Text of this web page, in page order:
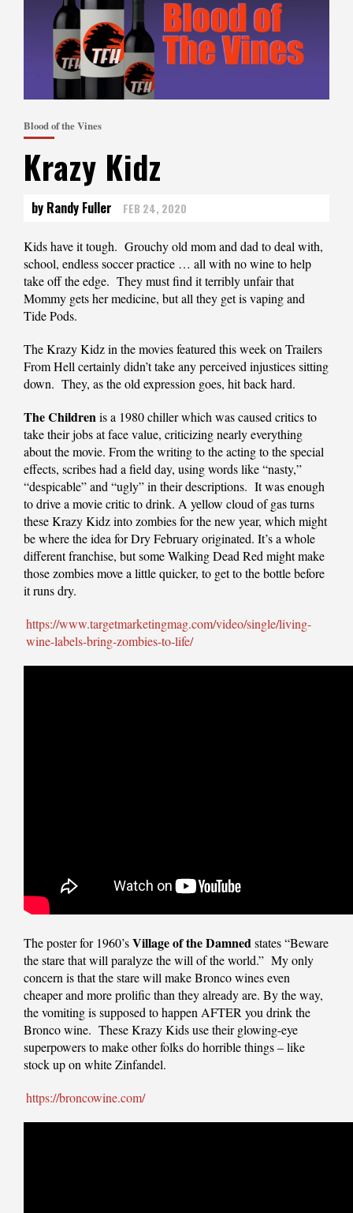
Blood of the Vines
Krazy Kidz
by Randy Fuller FEB 24, 2020
Kids have it tough. Grouchy old mom and dad to deal with,
school, endless soccer practice … all with no wine to help
take off the edge. They must find it terribly unfair that
Mommy gets her medicine, but all they get is vaping and
Tide Pods.
The Krazy Kidz in the movies featured this week on Trailers
From Hell certainly didn’t take any perceived injustices sitting
down. They, as the old expression goes, hit back hard.
The Childrenis a 1980 chiller which was caused critics to
take their jobs at face value, criticizing nearly everything
about the movie. From the writing to the acting to the special
effects, scribes had a field day, using words like “nasty,”
“despicable” and “ugly” in their descriptions. It was enough
to drive a movie critic to drink. A yellow cloud of gas turns
these Krazy Kidz into zombies for the new year, which might
be where the idea for Dry February originated. It’s a whole
different franchise, but some Walking Dead Red might make
those zombies move a little quicker, to get to the bottle before
it runs dry.
https://www.targetmarketingmag.com/video/single/living-
wine-labels-bring-zombies-to-life/
The poster for 1960’sVillage of the Damnedstates “Beware
the stare that will paralyze the will of the world.” My only
concern is that the stare will make Bronco wines even
cheaper and more prolific than they already are. By the way,
the vomiting is supposed to happen AFTER you drink the
Bronco wine. These Krazy Kids use their glowing-eye
superpowers to make other folks do horrible things – like
stock up on white Zinfandel.
https://broncowine.com/